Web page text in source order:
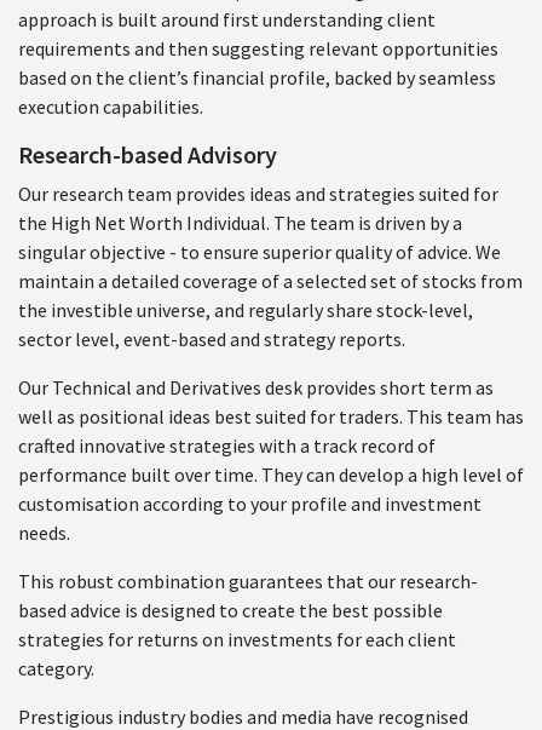
approach is built around first understanding client
requirements and then suggesting relevant opportunities
based on the client’s financial profile, backed by seamless
execution capabilities.
Research-based Advisory
Our research team provides ideas and strategies suited for
the High Net Worth Individual. The team is driven by a
singular objective - to ensure superior quality of advice. We
maintain a detailed coverage of a selected set of stocks from
the investible universe, and regularly share stock-level,
sector level, event-based and strategy reports.
Our Technical and Derivatives desk provides short term as
well as positional ideas best suited for traders. This team has
crafted innovative strategies with a track record of
performance built over time. They can develop a high level of
customisation according to your profile and investment
needs.
This robust combination guarantees that our research-
based advice is designed to create the best possible
strategies for returns on investments for each client
category.
Prestigious industry bodies and media have recognised